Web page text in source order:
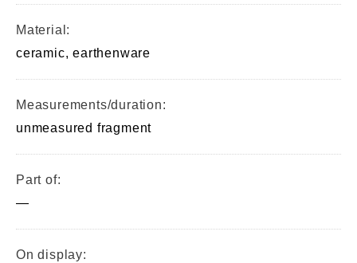
Material:
ceramic, earthenware
Measurements/duration:
unmeasured fragment
Part of:
—
On display: